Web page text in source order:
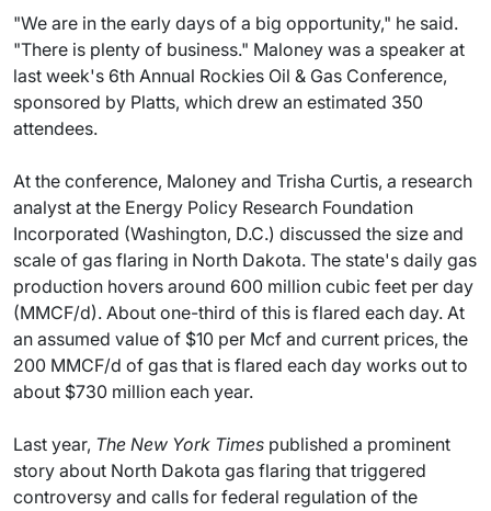
"We are in the early days of a big opportunity," he said.
"There is plenty of business." Maloney was a speaker at
last week's 6th Annual Rockies Oil & Gas Conference,
sponsored by Platts, which drew an estimated 350
attendees.
At the conference, Maloney and Trisha Curtis, a research
analyst at the Energy Policy Research Foundation
Incorporated (Washington, D.C.) discussed the size and
scale of gas flaring in North Dakota. The state's daily gas
production hovers around 600 million cubic feet per day
(MMCF/d). About one-third of this is flared each day. At
an assumed value of $10 per Mcf and current prices, the
200 MMCF/d of gas that is flared each day works out to
about $730 million each year.
Last year, The New York Times published a prominent
story about North Dakota gas flaring that triggered
controversy and calls for federal regulation of the